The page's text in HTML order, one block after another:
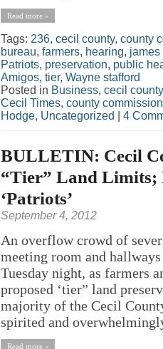
Read more »
Tags: 236, cecil county, county
bureau, farmers, hearing,
Patriots, preservation, public
Amigos, tier, Wayne stafford
Posted in Business, cecil county
Cecil Times, county
Hodge, Uncategorized 4
BULLETIN: Cecil
“Tier” Land Limits;
‘Patriots’
September 4, 2012
An overflow crowd of
meeting room and
Tuesday night, as farmers
proposed ‘tier” land
majority of the Cecil
spirited and
Read more »